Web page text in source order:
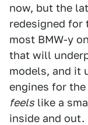
now, but the
redesigned for
most BMW-y
that will
models, and it
engines for
feels like a
inside and out.